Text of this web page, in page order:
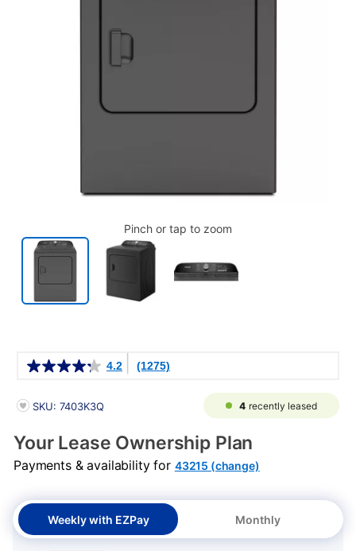
Pinch or tap to zoom
4.2 (1275)
PRODUCT INFORMATION
SKU: 7403K3Q 4 recently leased
Your Lease Ownership Plan
Payments & availability for 43215 (change)
Weekly with EZPay Monthly